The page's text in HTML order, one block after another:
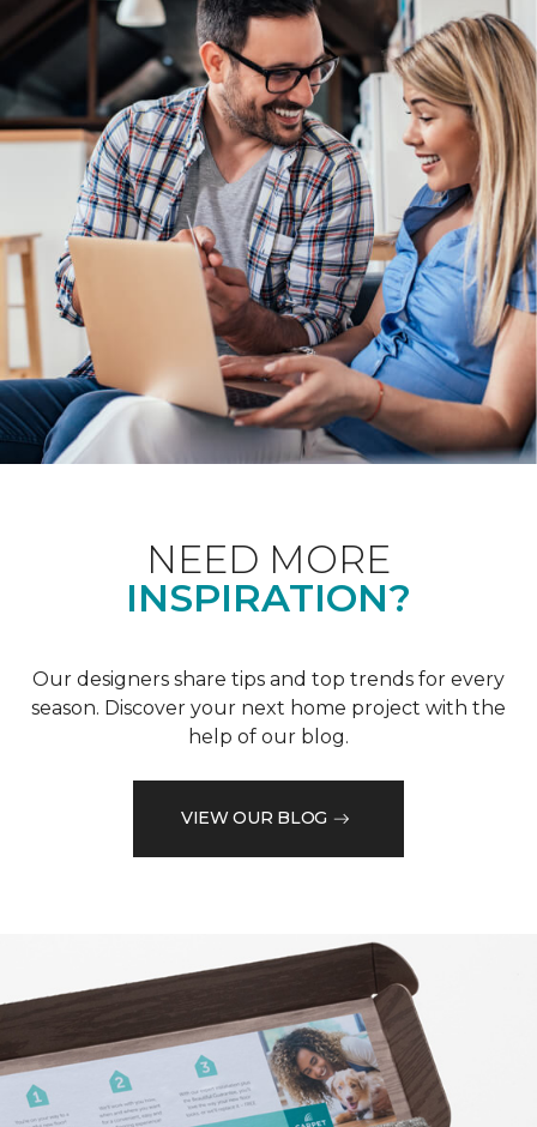
NEED MORE
INSPIRATION?
Our designers share tips and top trends for every
season. Discover your next home project with the
help of our blog.
VIEW OUR BLOG